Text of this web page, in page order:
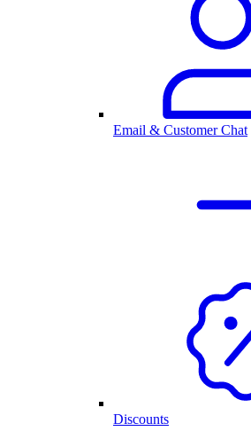
Email & Customer Chat
Discounts